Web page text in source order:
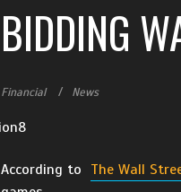
BIDDING
Financial News
According to The Wall